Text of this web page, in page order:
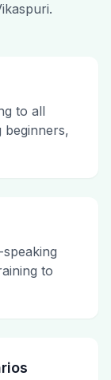
.
to all
beginners,
to